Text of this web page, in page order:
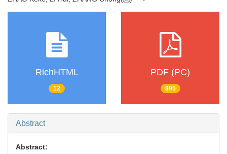
RichHTML
12
PDF (PC)
895
Abstract
Abstract: